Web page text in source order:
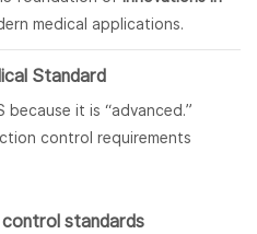
medical applications.
Standard
it is “advanced.”
control requirements
standards